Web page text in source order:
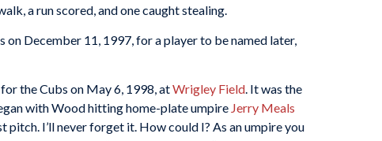
a run scored, and one caught stealing.
December 11, 1997, for a player to be named later,
the Cubs ​​on May 6, 1998, atWrigley Field . It was the
with Wood hitting home-plate umpire Jerry Meals
I’ll never forget it. How could I? As an umpire you